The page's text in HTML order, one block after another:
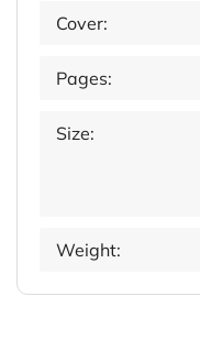
Cover:
Pages:
Size:
Weight: